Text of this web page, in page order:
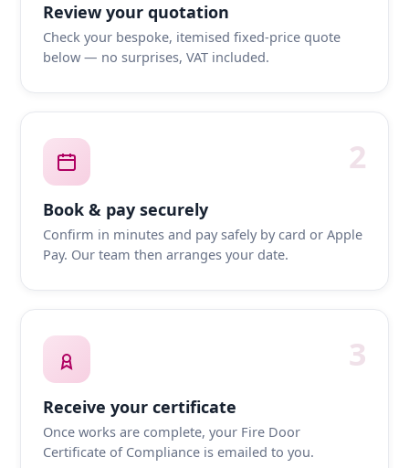
Review your quotation
Check your bespoke, itemised fixed-price quote
below — no surprises, VAT included.
2
Book & pay securely
Confirm in minutes and pay safely by card or Apple
Pay. Our team then arranges your date.
3
Receive your certificate
Once works are complete, your Fire Door
Certificate of Compliance is emailed to you.